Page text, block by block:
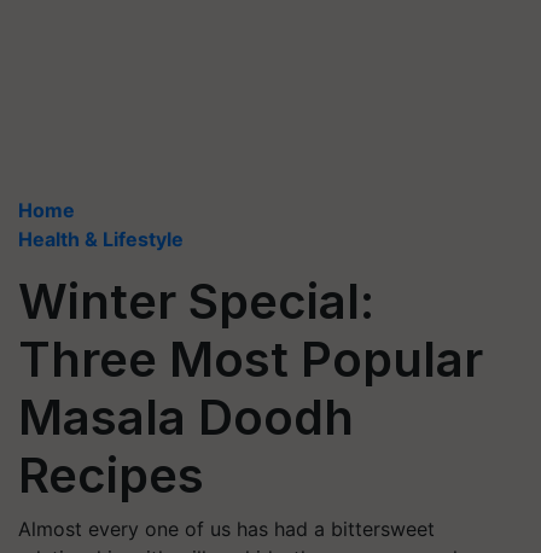
Home
Health & Lifestyle
Winter Special:
Three Most Popular
Masala Doodh
Recipes
Almost every one of us has had a bittersweet